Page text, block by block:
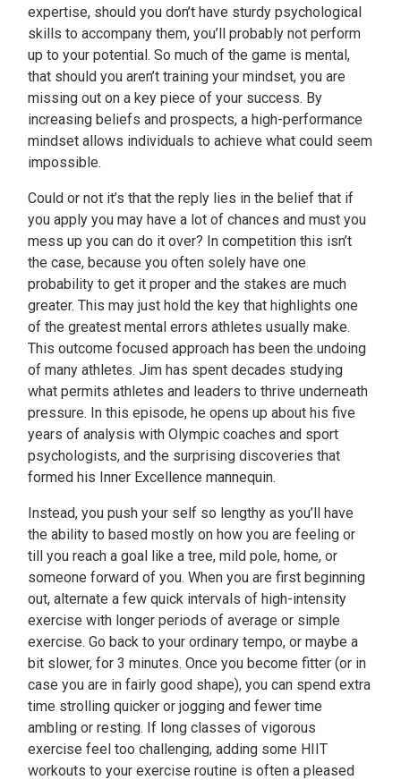
expertise, should you don’t have sturdy psychological
skills to accompany them, you’ll probably not perform
up to your potential. So much of the game is mental,
that should you aren’t training your mindset, you are
missing out on a key piece of your success. By
increasing beliefs and prospects, a high-performance
mindset allows individuals to achieve what could seem
impossible.
Could or not it’s that the reply lies in the belief that if
you apply you may have a lot of chances and must you
mess up you can do it over? In competition this isn’t
the case, because you often solely have one
probability to get it proper and the stakes are much
greater. This may just hold the key that highlights one
of the greatest mental errors athletes usually make.
This outcome focused approach has been the undoing
of many athletes. Jim has spent decades studying
what permits athletes and leaders to thrive underneath
pressure. In this episode, he opens up about his five
years of analysis with Olympic coaches and sport
psychologists, and the surprising discoveries that
formed his Inner Excellence mannequin.
Instead, you push your self so lengthy as you’ll have
the ability to based mostly on how you are feeling or
till you reach a goal like a tree, mild pole, home, or
someone forward of you. When you are first beginning
out, alternate a few quick intervals of high-intensity
exercise with longer periods of average or simple
exercise. Go back to your ordinary tempo, or maybe a
bit slower, for 3 minutes. Once you become fitter (or in
case you are in fairly good shape), you can spend extra
time strolling quicker or jogging and fewer time
ambling or resting. If long classes of vigorous
exercise feel too challenging, adding some HIIT
workouts to your exercise routine is often a pleased